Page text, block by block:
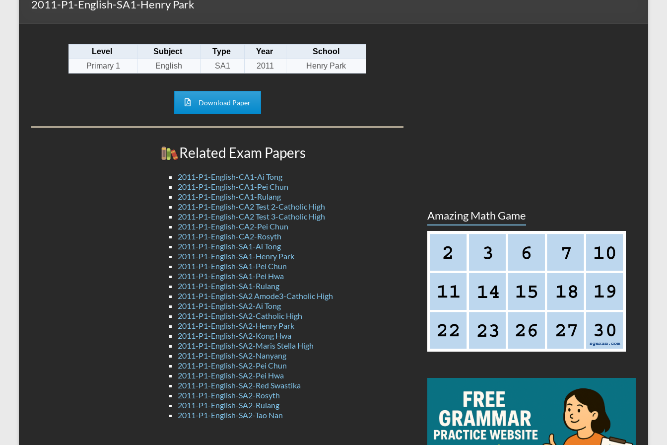
2011-P1-English-SA1-Henry Park
Level Subject Type Year
School
Primary 1
English SA1 2011 Henry Park
Download Paper
Related Exam Papers
2011-P1-English-CA1-Ai Tong
2011-P1-English-CA1-Pei Chun
2011-P1-English-CA1-Rulang
2011-P1-English-CA2 Test 2-Catholic High
2011-P1-English-CA2 Test 3-Catholic High
2011-P1-English-CA2-Pei Chun
2011-P1-English-CA2-Rosyth
2011-P1-English-SA1-Ai Tong
2011-P1-English-SA1-Henry Park
2011-P1-English-SA1-Pei Chun
2011-P1-English-SA1-Pei Hwa
2011-P1-English-SA1-Rulang
2011-P1-English-SA2 Amode3-Catholic High
2011-P1-English-SA2-Ai Tong
2011-P1-English-SA2-Catholic High
2011-P1-English-SA2-Henry Park
2011-P1-English-SA2-Kong Hwa
2011-P1-English-SA2-Maris Stella High
2011-P1-English-SA2-Nanyang
2011-P1-English-SA2-Pei Chun
2011-P1-English-SA2-Pei Hwa
2011-P1-English-SA2-Red Swastika
2011-P1-English-SA2-Rosyth
2011-P1-English-SA2-Rulang
2011-P1-English-SA2-Tao Nan
Amazing Math Game